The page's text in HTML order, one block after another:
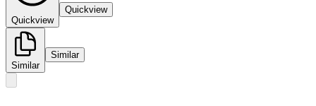
Quickview
Quickview
Similar
Similar